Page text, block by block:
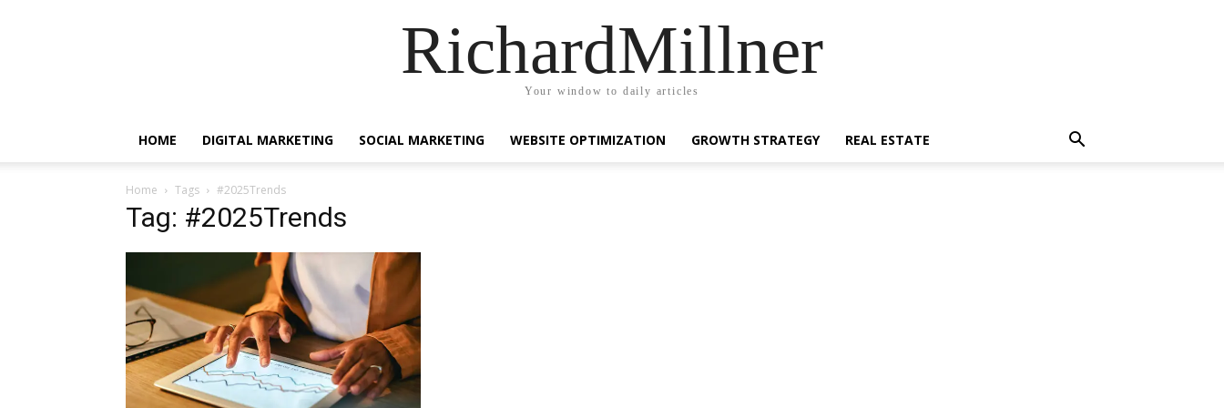
RichardMillner
Your window to daily articles
HOME DIGITAL MARKETING SOCIAL MARKETING WEBSITE OPTIMIZATION GROWTH STRATEGY REAL ESTATE
Home Tags #2025Trends
Tag: #2025Trends